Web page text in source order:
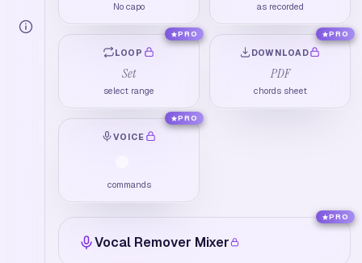
No capo as recorded
LOOP
Set
select range
PRO
DOWNLOAD
PDF
chords sheet
PRO
VOICE
commands
PRO
Vocal Remover Mixer
PRO